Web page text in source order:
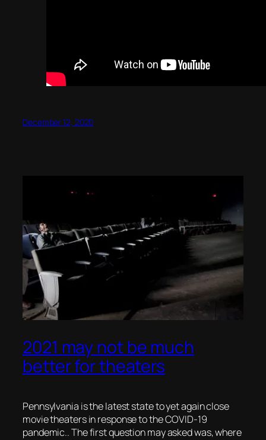
December 12, 2020
2021 may not be much
better for theaters
Pennsylvania is the latest state to yet again close
movie theaters in response to the COVID-19
pandemic.. The first question may asked was, where